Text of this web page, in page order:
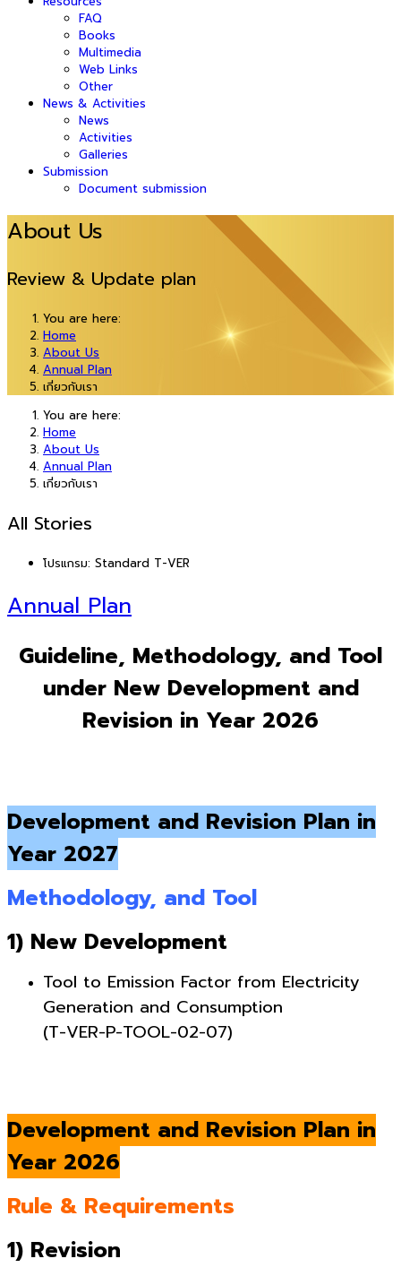
FAQ
Books
Multimedia
Web Links
Other
News & Activities
News
Activities
Galleries
Submission
Document submission
About Us
Review & Update plan
You are here:
Home
About Us
Annual Plan
เกี่ยวกับเรา
You are here:
Home
About Us
Annual Plan
เกี่ยวกับเรา
All Stories
โปรแกรม: Standard T-VER
Annual Plan
Guideline, Methodology, and Tool
under New Development and
Revision in Year 2026
Development and Revision Plan in
Year 2027
Methodology, and Tool
1) New Development
Tool to Emission Factor from Electricity
Generation and Consumption
(T-VER-P-TOOL-02-07)
Development and Revision Plan in
Year 2026
Rule & Requirements
1) Revision